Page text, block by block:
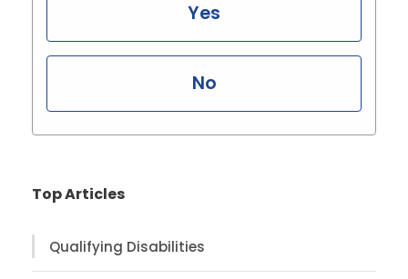
Yes
No
Top Articles
Qualifying Disabilities